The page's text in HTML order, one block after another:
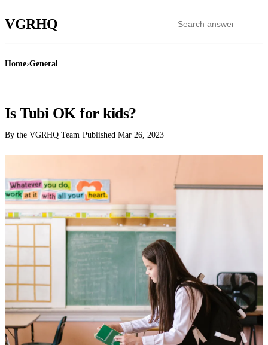
VGRHQ
Home›General
Is Tubi OK for kids?
By the VGRHQ Team·Published Mar 26, 2023